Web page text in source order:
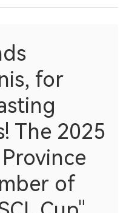
for
The 2025
of